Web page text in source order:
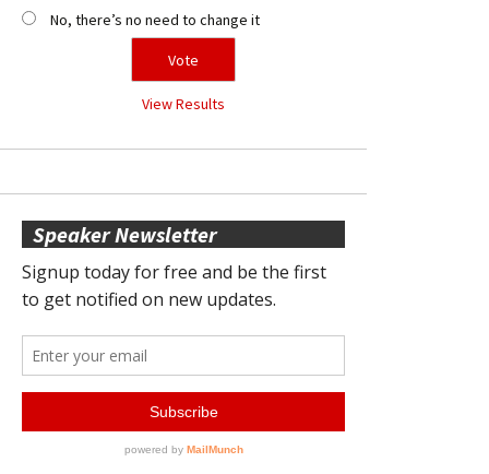
No, there’s no need to change it
View Results
Speaker Newsletter